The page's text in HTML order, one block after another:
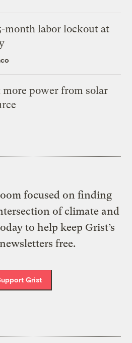
month labor lockout at
power from solar
focused on finding
of climate and
to help keep Grist’s
free.
Grist